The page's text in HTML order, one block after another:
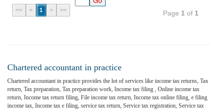
<< < 1 > >> Page 1 of 1
Chartered accountant in practice
Chartered accountant in practice provides the lot of services like income tax returns, Tax
return, Tax preparation, Tax preparation work, Income tax filing , Online income tax
return, Income tax return filing, File income tax return, Income tax online filing, e filing
income tax, Income tax e filing, service tax return, Service tax registration, Service tax